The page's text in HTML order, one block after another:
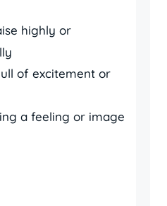
highly or
of excitement or
a feeling or image